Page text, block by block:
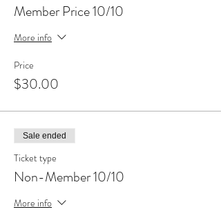
Member Price 10/10
More info
Price
$30.00
Sale ended
Ticket type
Non-Member 10/10
More info